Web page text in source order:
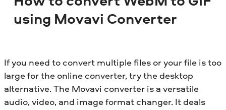
using Movavi Converter
If you need to convert multiple files or your file is too
large for the online converter, try the desktop
alternative. The Movavi converter is a versatile
audio, video, and image format changer. It deals